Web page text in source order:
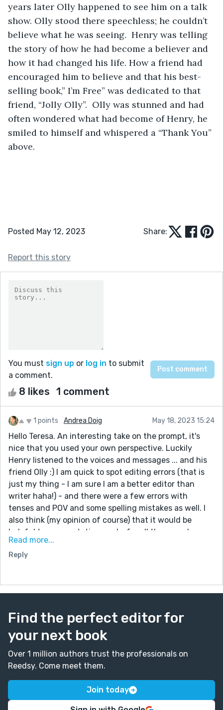
years later Olly happened to see him on a talk
show. Olly stood there speechless; he couldn’t
believe what he was seeing.  Henry was telling
the story of how he had become a believer and
how it had changed his life. How a friend had
encouraged him to believe and that his best-
selling book,” I’m Free” was dedicated to that
friend, “Jolly Olly”.  Olly was stunned and had
often wondered what had become of Henry, he
smiled to himself and whispered a “Thank You”
above.
Posted May 12, 2023 Share:
Report this story
You must sign up or log in to submit
a comment.
8 likes 1 comment
1 points Andrea Doig May 18, 2023 15:24
Hello Teresa. An interesting take on the prompt, it's
nice that you used your own perspective. Luckily
Henry listened to the voices and messages ... and his
friend Olly :) I am quick to spot editing errors (that is
just my thing - I am sure I am a better editor than
writer haha!) - and there were a few errors with
tenses and POV and some spelling mistakes as well. I
also think (my opinion of course) that it would be
helpful to use quotation marks for all the speech.
These are all easy to correct though - so that is all
good! Well done on submitting and following your own
Read more...
Reply
Find the perfect editor for
your next book
Over 1 million authors trust the professionals on
Reedsy. Come meet them.
Join today